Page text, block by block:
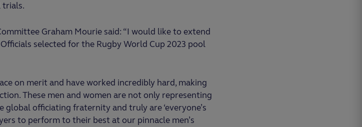
trials.
Graham Mourie said: “I would like to extend
selected for the Rugby World Cup 2023 pool
on merit and have worked incredibly hard, making
These men and women are not only representing
officiating fraternity and truly are ‘everyone’s
to perform to their best at our pinnacle men’s